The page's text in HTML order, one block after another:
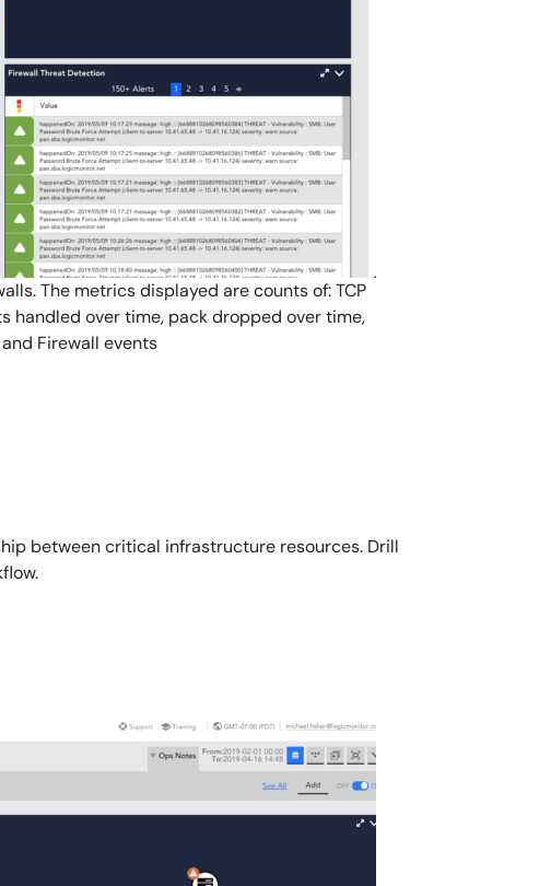
The metrics displayed are counts of: TCP
handled over time, pack dropped over time,
Firewall events
between critical infrastructure resources. Drill